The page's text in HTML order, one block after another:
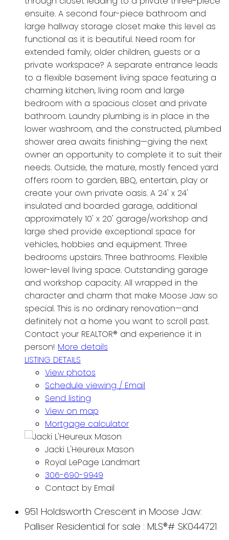
ensuite. A second four-piece bathroom and
large hallway storage closet make this level as
functional as it is beautiful. Need room for
extended family, older children, guests or a
private workspace? A separate entrance leads
to a flexible basement living space featuring a
charming kitchen, living room and large
bedroom with a spacious closet and private
bathroom. Laundry plumbing is in place in the
lower washroom, and the constructed, plumbed
shower area awaits finishing—giving the next
owner an opportunity to complete it to suit their
needs. Outside, the mature, mostly fenced yard
offers room to garden, BBQ, entertain, play or
create your own private oasis. A 24' x 24'
insulated and boarded garage, additional
approximately 10' x 20' garage/workshop and
large shed provide exceptional space for
vehicles, hobbies and equipment. Three
bedrooms upstairs. Three bathrooms. Flexible
lower-level living space. Outstanding garage
and workshop capacity. All wrapped in the
character and charm that make Moose Jaw so
special. This is no ordinary renovation—and
definitely not a home you want to scroll past.
Contact your REALTOR® and experience it in
person! More details
LISTING DETAILS
View photos
Schedule viewing / Email
Send listing
View on map
Mortgage calculator
Jacki L'Heureux Mason
Royal LePage Landmart
306-690-9949
Contact by Email
951 Holdsworth Crescent in Moose Jaw:
Palliser Residential for sale : MLS®# SK044721